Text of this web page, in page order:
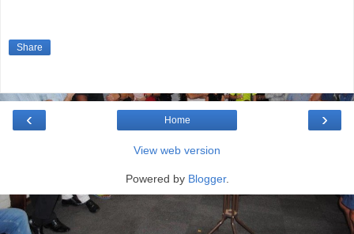
Share
‹ ›
Home
View web version
Powered by Blogger.